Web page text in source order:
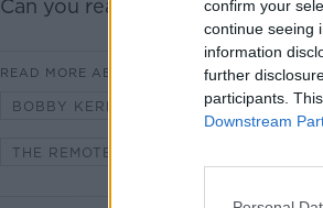
confirm your
continue seeing
information
further
participants.
Downstream
Can you really work from
READ MORE ABOUT
BOBBY KERR DOWN TO BUSINESS
THE REMOTE CEO